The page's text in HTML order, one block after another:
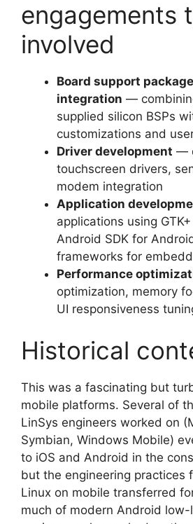
engagements
involved
Board support
integration —
supplied silicon BSPs
customizations and
Driver development —
touchscreen drivers,
modem integration
Application
applications using
Android SDK for
frameworks for
Performance
optimization, memory
UI responsiveness
Historical
This was a fascinating but
mobile platforms. Several of
LinSys engineers worked on
Symbian, Windows Mobile)
to iOS and Android in the
but the engineering practices
Linux on mobile transferred
much of modern Android